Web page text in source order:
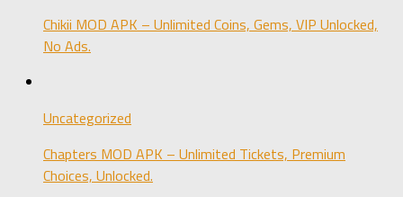
Chikii MOD APK – Unlimited Coins, Gems, VIP Unlocked,
No Ads.
Uncategorized
Chapters MOD APK – Unlimited Tickets, Premium
Choices, Unlocked.